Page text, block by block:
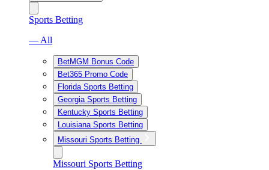
Sports Betting
— All
BetMGM Bonus Code
Bet365 Promo Code
Florida Sports Betting
Georgia Sports Betting
Kentucky Sports Betting
Louisiana Sports Betting
Missouri Sports Betting
Missouri Sports Betting